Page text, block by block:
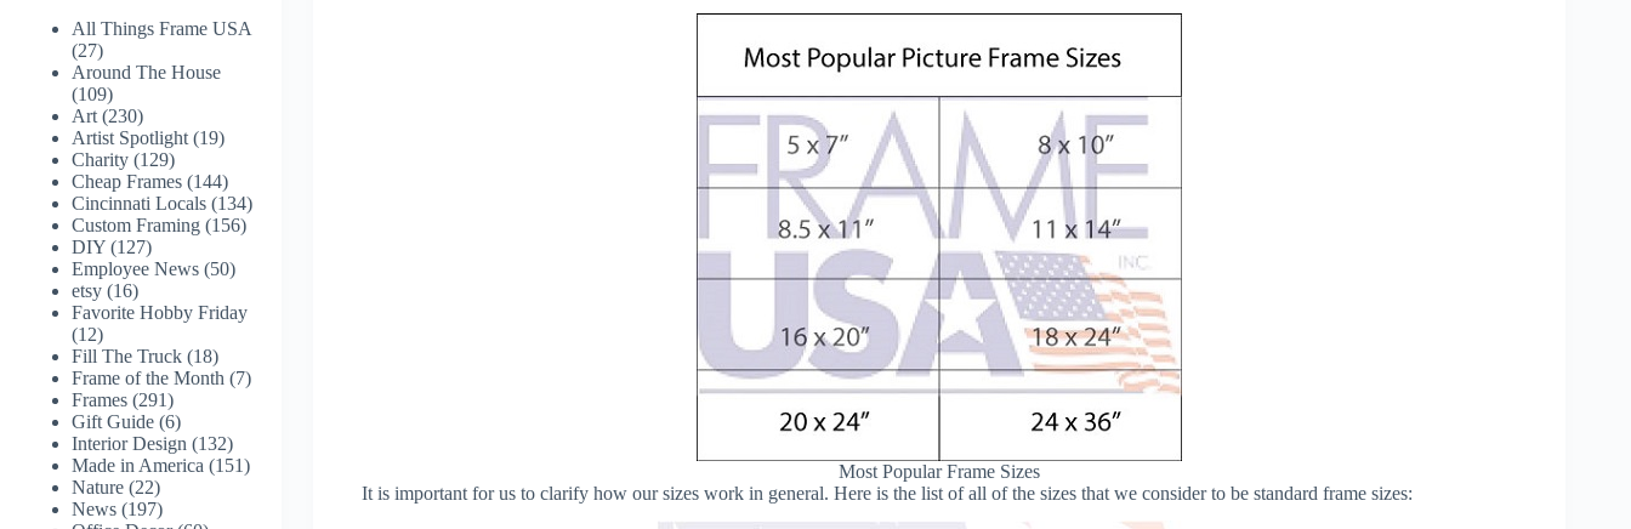
Most Popular Frame Sizes
It is important for us to clarify how our sizes work in general. Here is the list of all of the sizes that we consider to be standard frame sizes:
All Things Frame USA
(27)
Around The House
(109)
Art (230)
Artist Spotlight (19)
Charity (129)
Cheap Frames (144)
Cincinnati Locals (134)
Custom Framing (156)
DIY (127)
Employee News (50)
etsy (16)
Favorite Hobby Friday
(12)
Fill The Truck (18)
Frame of the Month (7)
Frames (291)
Gift Guide (6)
Interior Design (132)
Made in America (151)
Nature (22)
News (197)